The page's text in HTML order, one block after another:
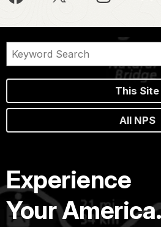
This Site
All NPS
Experience
Your